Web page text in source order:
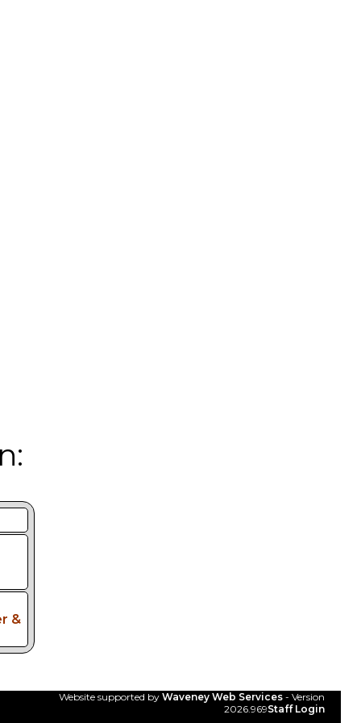
&
Website supported by Waveney Web Services - Version
2026.969Staff Login